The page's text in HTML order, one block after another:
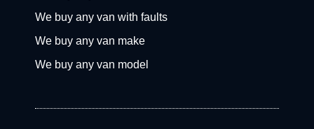
We buy any van with faults
We buy any van make
We buy any van model